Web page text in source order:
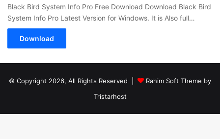
Black Bird System Info Pro Free Download Download Black Bird
System Info Pro Latest Version for Windows. It is Also full…
Download
© Copyright 2026, All Rights Reserved |
Rahim Soft Theme by
Tristarhost